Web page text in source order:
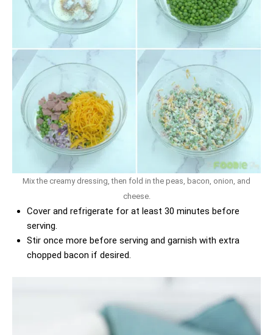
Mix the creamy dressing, then fold in the peas, bacon, onion, and
cheese.
Cover and refrigerate for at least 30 minutes before
serving.
Stir once more before serving and garnish with extra
chopped bacon if desired.